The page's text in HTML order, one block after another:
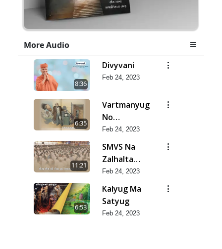
More Audio
8:36
Divyvani
Feb 24, 2023
6:35
Vartmanyug
No
Bharstachar
Feb 24, 2023
11:21
SMVS Na
Zalhalta
Sitara
Feb 24, 2023
6:53
Kalyug Ma
Satyug
Feb 24, 2023